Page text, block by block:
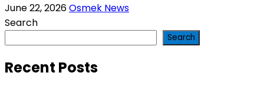
June 22, 2026Osmek News
Search
Search
Recent Posts